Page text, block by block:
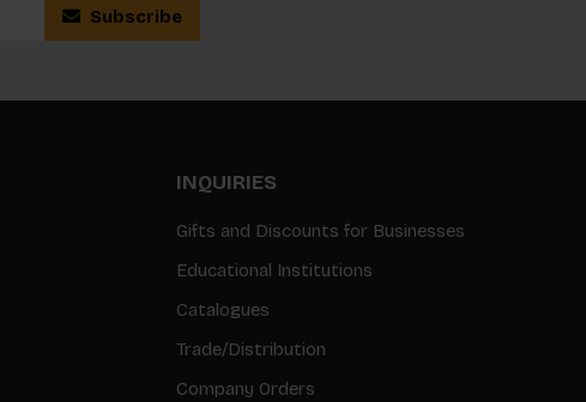
Subscribe
INQUIRIES
Gifts and Discounts for Businesses
Educational Institutions
Catalogues
Trade/Distribution
Company Orders